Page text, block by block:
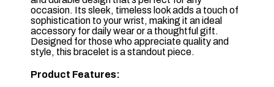
occasion. Its sleek, timeless look adds a touch of
sophistication to your wrist, making it an ideal
accessory for daily wear or a thoughtful gift.
Designed for those who appreciate quality and
style, this bracelet is a standout piece.
Product Features: